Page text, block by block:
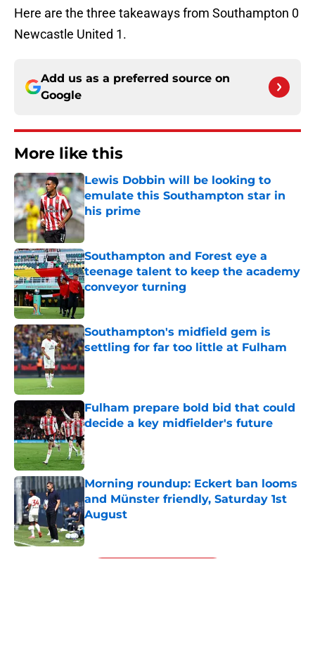
Here are the three takeaways from Southampton 0
Newcastle United 1.
Add us as a preferred source on
Google
More like this
Lewis Dobbin will be looking to
emulate this Southampton star in
his prime
Published by on Invalid Date
Southampton and Forest eye a
teenage talent to keep the academy
conveyor turning
Published by on Invalid Date
Southampton's midfield gem is
settling for far too little at Fulham
Published by on Invalid Date
Fulham prepare bold bid that could
decide a key midfielder's future
Published by on Invalid Date
Morning roundup: Eckert ban looms
and Münster friendly, Saturday 1st
August
Published by on Invalid Date
5 related articles loaded